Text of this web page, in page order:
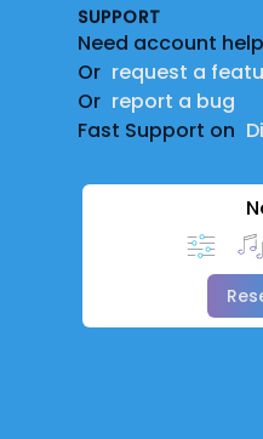
SUPPORT
Need account
Or request a
Or report a bug
Fast Support on